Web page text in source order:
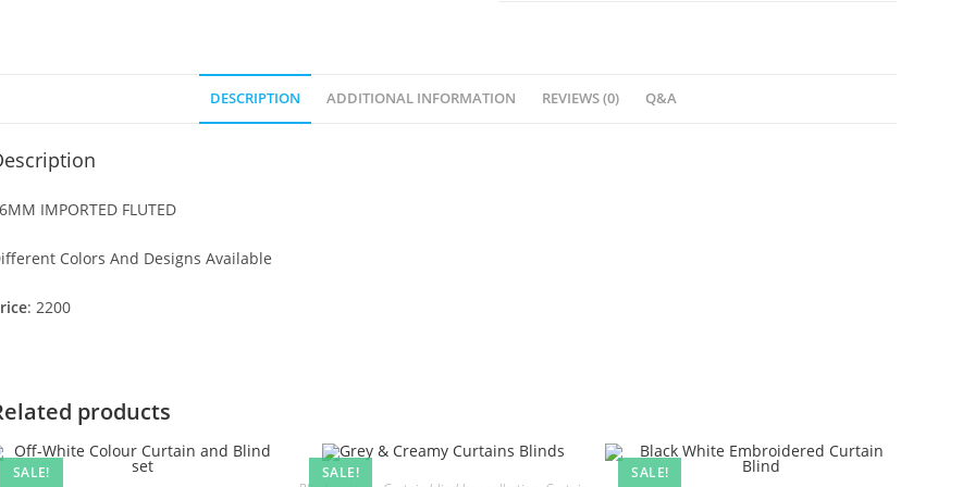
DESCRIPTION ADDITIONAL INFORMATION REVIEWS (0) Q&A
IMPORTED FLUTED
Colors And Designs Available
: 2200
products
SALE!
SALE!
SALE!